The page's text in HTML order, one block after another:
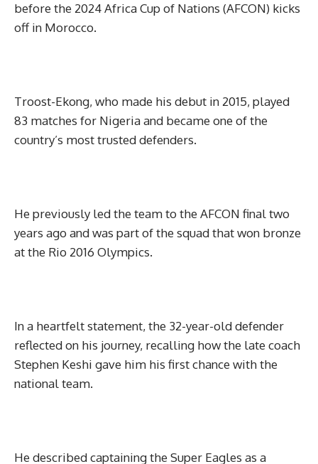
before the 2024 Africa Cup of Nations (AFCON) kicks
off in Morocco.
Troost-Ekong, who made his debut in 2015, played
83 matches for Nigeria and became one of the
country’s most trusted defenders.
He previously led the team to the AFCON final two
years ago and was part of the squad that won bronze
at the Rio 2016 Olympics.
In a heartfelt statement, the 32-year-old defender
reflected on his journey, recalling how the late coach
Stephen Keshi gave him his first chance with the
national team.
He described captaining the Super Eagles as a